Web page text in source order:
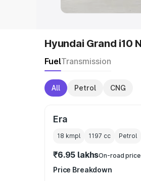
Hyundai Grand i10
FuelTransmission
All Petrol CNG
Era
18 kmpl 1197 cc Petrol
₹6.95 lakhsOn-road price
Price Breakdown